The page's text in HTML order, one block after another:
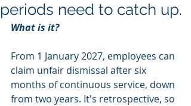
periods need to catch up.
What is it?
From 1 January 2027, employees can
claim unfair dismissal after six
months of continuous service, down
from two years. It's retrospective, so